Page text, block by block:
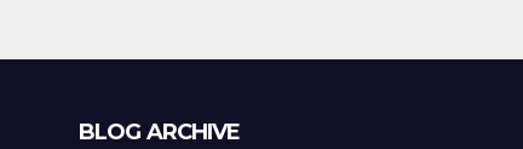
BLOG ARCHIVE